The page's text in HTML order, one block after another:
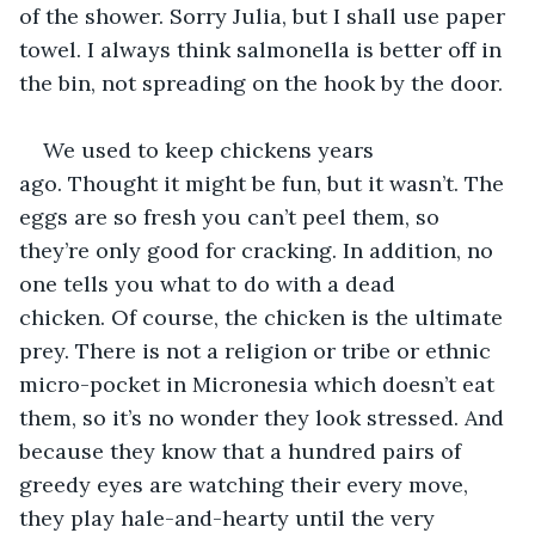
of the shower. Sorry Julia, but I shall use paper
towel. I always think salmonella is better off in
the bin, not spreading on the hook by the door.
We used to keep chickens years
ago. Thought it might be fun, but it wasn’t. The
eggs are so fresh you can’t peel them, so
they’re only good for cracking. In addition, no
one tells you what to do with a dead
chicken. Of course, the chicken is the ultimate
prey. There is not a religion or tribe or ethnic
micro-pocket in Micronesia which doesn’t eat
them, so it’s no wonder they look stressed. And
because they know that a hundred pairs of
greedy eyes are watching their every move,
they play hale-and-hearty until the very